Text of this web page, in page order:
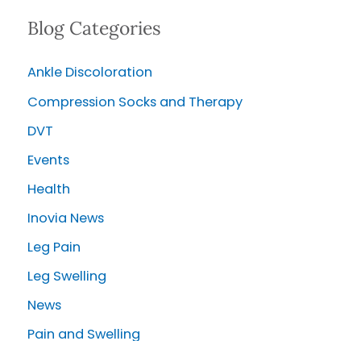
Healed
r
h
f
o
r
:
Blog Categories
Ankle Discoloration
Compression Socks and Therapy
DVT
Events
Health
Inovia News
Leg Pain
Leg Swelling
News
Pain and Swelling